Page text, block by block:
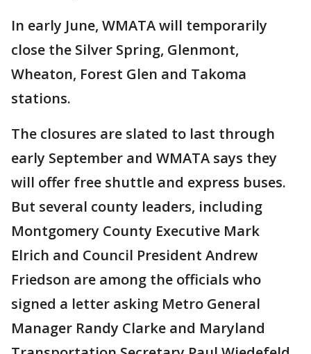
In early June, WMATA will temporarily
close the Silver Spring, Glenmont,
Wheaton, Forest Glen and Takoma
stations.
The closures are slated to last through
early September and WMATA says they
will offer free shuttle and express buses.
But several county leaders, including
Montgomery County Executive Mark
Elrich and Council President Andrew
Friedson are among the officials who
signed a letter asking Metro General
Manager Randy Clarke and Maryland